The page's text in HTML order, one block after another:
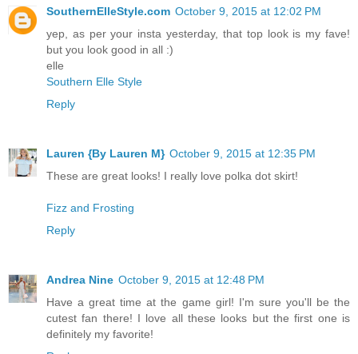
SouthernElleStyle.com October 9, 2015 at 12:02 PM
yep, as per your insta yesterday, that top look is my fave!
but you look good in all :)
elle
Southern Elle Style
Reply
Lauren {By Lauren M} October 9, 2015 at 12:35 PM
These are great looks! I really love polka dot skirt!
Fizz and Frosting
Reply
Andrea Nine October 9, 2015 at 12:48 PM
Have a great time at the game girl! I'm sure you'll be the
cutest fan there! I love all these looks but the first one is
definitely my favorite!